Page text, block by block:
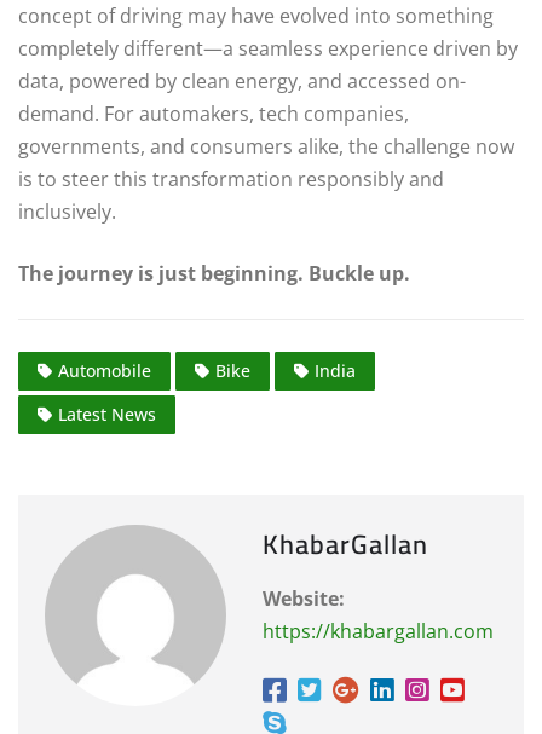
concept of driving may have evolved into something
completely different—a seamless experience driven by
data, powered by clean energy, and accessed on-
demand. For automakers, tech companies,
governments, and consumers alike, the challenge now
is to steer this transformation responsibly and
inclusively.
The journey is just beginning. Buckle up.
Automobile Bike
India
Latest News
KhabarGallan
Website:
https://khabargallan.com